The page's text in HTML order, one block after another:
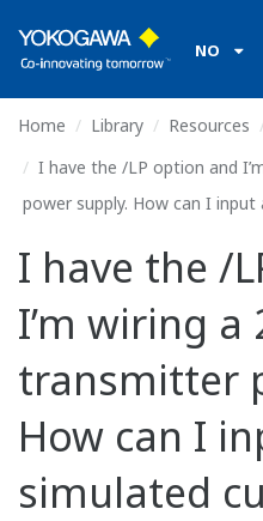
NO
Home Library Resources
I have the /LP option and
power supply. How can I
I have the /
I’m wiring a
transmitter
How can I
simulated